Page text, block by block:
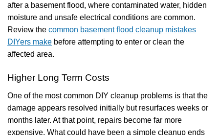
after a basement flood, where contaminated water, hidden
moisture and unsafe electrical conditions are common.
Review the common basement flood cleanup mistakes
DIYers make before attempting to enter or clean the
affected area.
Higher Long Term Costs
One of the most common DIY cleanup problems is that the
damage appears resolved initially but resurfaces weeks or
months later. At that point, repairs become far more
expensive. What could have been a simple cleanup ends